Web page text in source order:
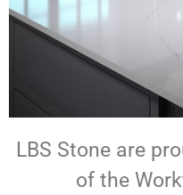
LBS Stone are
of the